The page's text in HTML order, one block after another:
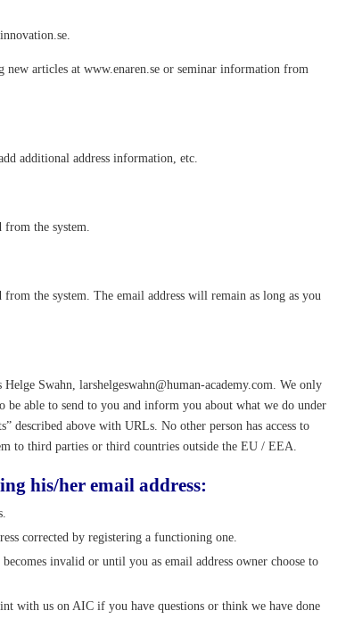
new articles at www.enaren.se or seminar information from
additional address information, etc.
from the system.
the system. The email address will remain as long as you
Swahn, larshelgeswahn@human-academy.com. We only
be able to send to you and inform you about what we do under
described above with URLs. No other person has access to
to third parties or third countries outside the EU / EEA.
his/her email address:
corrected by registering a functioning one.
invalid or until you as email address owner choose to
with us on AIC if you have questions or think we have done